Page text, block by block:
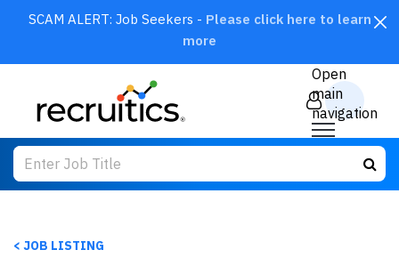
SCAM ALERT: Job Seekers - Please click here to learn
more
Open
main
navigation
< JOB LISTING